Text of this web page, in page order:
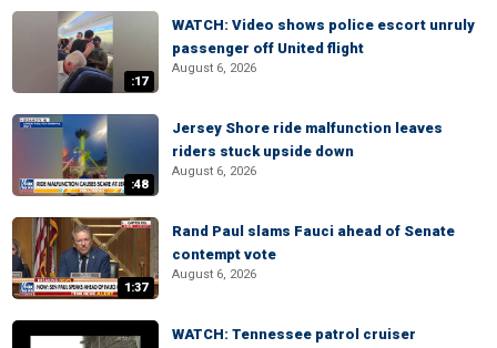
:17
WATCH: Video shows police escort unruly
passenger off United flight
August 6, 2026
:48
Jersey Shore ride malfunction leaves
riders stuck upside down
August 6, 2026
1:37
Rand Paul slams Fauci ahead of Senate
contempt vote
August 6, 2026
WATCH: Tennessee patrol cruiser